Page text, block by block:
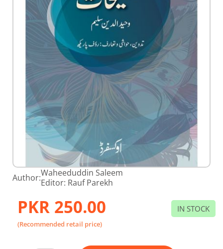
Skip
to
of
the
gallery
Author:Waheeduddin Saleem
Editor: Rauf Parekh
PKR 250.00
(Recommended retail price)
IN STOCK